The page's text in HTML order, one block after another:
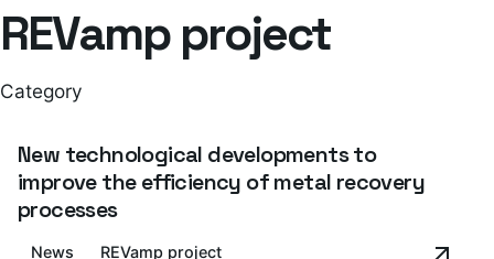
REVamp project
Category
New technological developments to
improve the efficiency of metal recovery
processes
News REVamp project